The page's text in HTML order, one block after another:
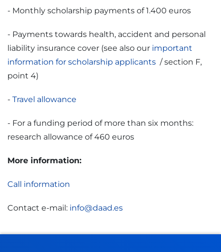
- Monthly scholarship payments of 1.400 euros
- Payments towards health, accident and personal
liability insurance cover (see also our important
information for scholarship applicants / section F,
point 4)
- Travel allowance
- For a funding period of more than six months:
research allowance of 460 euros
More information:
Call information
Contact e-mail: info@daad.es